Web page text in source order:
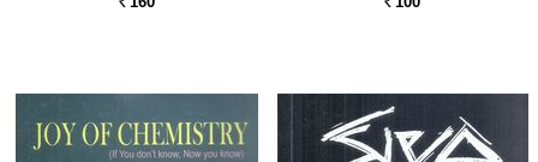
Rs. Rs.